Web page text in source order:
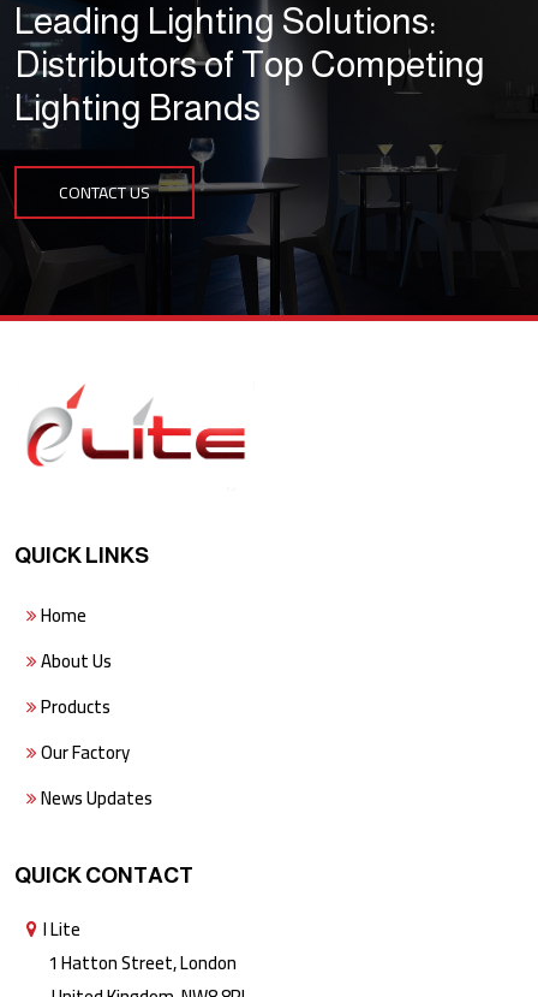
Leading Lighting Solutions:
Distributors of Top Competing
Lighting Brands
CONTACT US
QUICK LINKS
Home
About Us
Products
Our Factory
News Updates
QUICK CONTACT
I Lite
1 Hatton Street, London